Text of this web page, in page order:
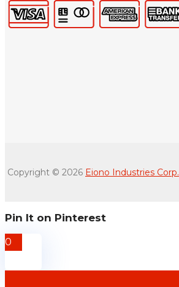
Copyright © 2026 Eiono Industries Corp.
Pin It on Pinterest
0